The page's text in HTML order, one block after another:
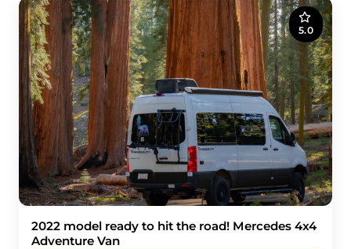
5.0
2022 model ready to hit the road! Mercedes 4x4
Adventure Van